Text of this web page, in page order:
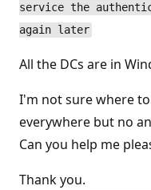
service the
again later
All the DCs are in
I'm not sure where
everywhere but no
Can you help me
Thank you.